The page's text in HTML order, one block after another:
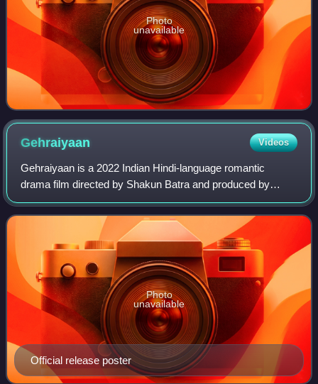
Photo
unavailable
Gehraiyaan Videos
Gehraiyaan is a 2022 Indian Hindi-language romantic
drama film directed by Shakun Batra and produced by
Dharma Productions, Viacom18 Studios and Jouska Films.
The film stars Deepika Padukone and Siddh
Official release poster
Photo
unavailable